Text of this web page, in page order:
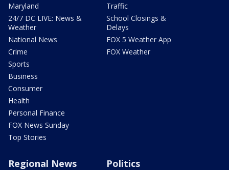
Maryland
24/7 DC LIVE: News &
Weather
National News
Crime
Sports
Business
Consumer
Health
Personal Finance
FOX News Sunday
Top Stories
Traffic
School Closings &
Delays
FOX 5 Weather App
FOX Weather
Regional News Politics